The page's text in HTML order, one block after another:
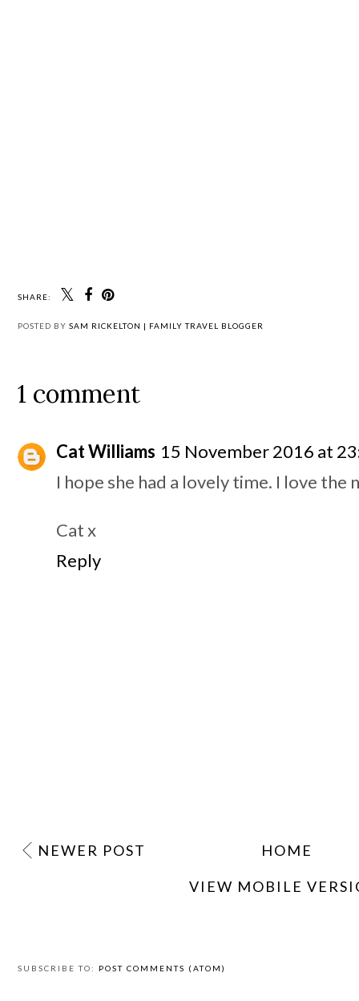
SHARE:
POSTED BY SAM RICKELTON | FAMILY TRAVEL BLOGGER
1 comment
Cat Williams 15 November 2016 at
I hope she had a lovely time. I love the
Cat x
Reply
NEWER POST HOME
VIEW MOBILE
SUBSCRIBE TO: POST COMMENTS (ATOM)